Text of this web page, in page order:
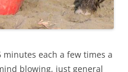
minutes each a few times a
blowing, just general